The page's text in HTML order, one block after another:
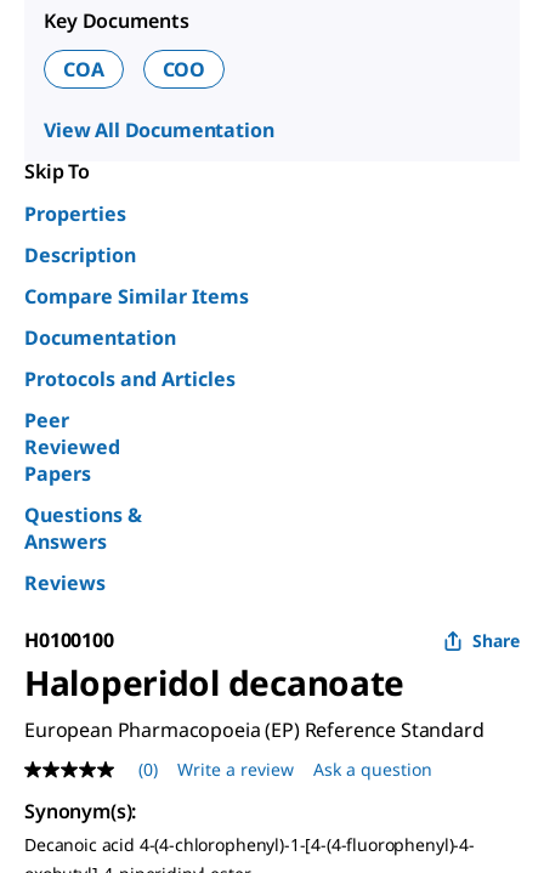
Key Documents
COA
COO
View All Documentation
Skip To
Properties
Description
Compare Similar Items
Documentation
Protocols and Articles
Peer
Reviewed
Papers
Questions &
Answers
Reviews
H0100100 Share
Haloperidol decanoate
European Pharmacopoeia (EP) Reference Standard
No
rating
value
Same
page
(0) Write a review Ask a question
Synonym(s):
Decanoic acid 4-(4-chlorophenyl)-1-[4-(4-fluorophenyl)-4-